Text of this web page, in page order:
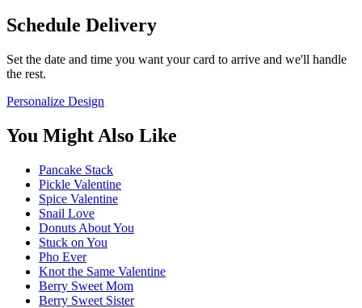
Schedule Delivery
Set the date and time you want your card to arrive and we'll handle
the rest.
Personalize Design
You Might Also Like
Pancake Stack
Pickle Valentine
Spice Valentine
Snail Love
Donuts About You
Stuck on You
Pho Ever
Knot the Same Valentine
Berry Sweet Mom
Berry Sweet Sister